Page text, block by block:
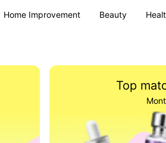
Home Improvement Beauty
Top